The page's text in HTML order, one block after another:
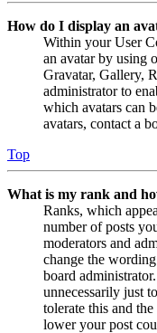
How do I display an
Within your User
an avatar by using
Gravatar, Gallery,
administrator to
which avatars can
avatars, contact a
Top
What is my rank and
Ranks, which
number of posts
moderators and
change the
board
unnecessarily just
tolerate this and
lower your post